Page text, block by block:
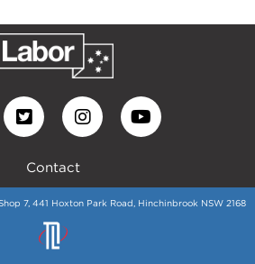
Contact
7, 441 Hoxton Park Road, Hinchinbrook NSW 2168